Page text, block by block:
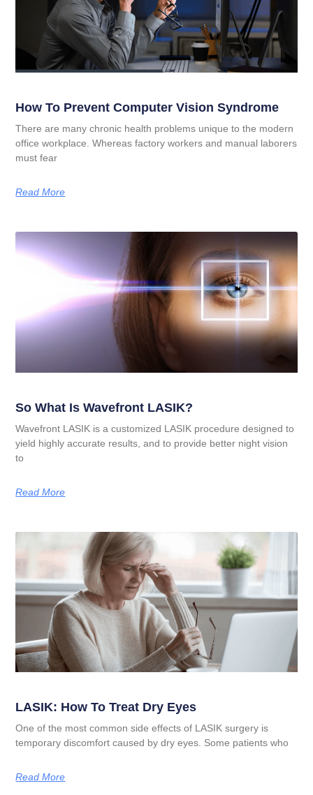
How To Prevent Computer Vision Syndrome
There are many chronic health problems unique to the modern
office workplace. Whereas factory workers and manual laborers
must fear
Read More
So What Is Wavefront LASIK?
Wavefront LASIK is a customized LASIK procedure designed to
yield highly accurate results, and to provide better night vision
to
Read More
LASIK: How To Treat Dry Eyes
One of the most common side effects of LASIK surgery is
temporary discomfort caused by dry eyes. Some patients who
Read More